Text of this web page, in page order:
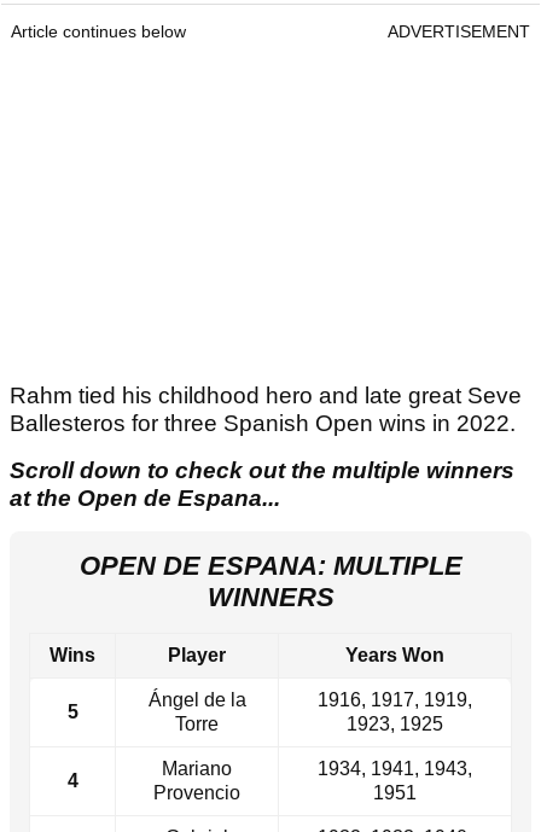
Article continues below ADVERTISEMENT
Rahm tied his childhood hero and late great Seve
Ballesteros for three Spanish Open wins in 2022.
Scroll down to check out the multiple winners
at the Open de Espana...
OPEN DE ESPANA: MULTIPLE
WINNERS
Wins Player Years Won
5
Ángel de la
Torre
1916, 1917, 1919,
1923, 1925
4
Mariano
Provencio
1934, 1941, 1943,
1951